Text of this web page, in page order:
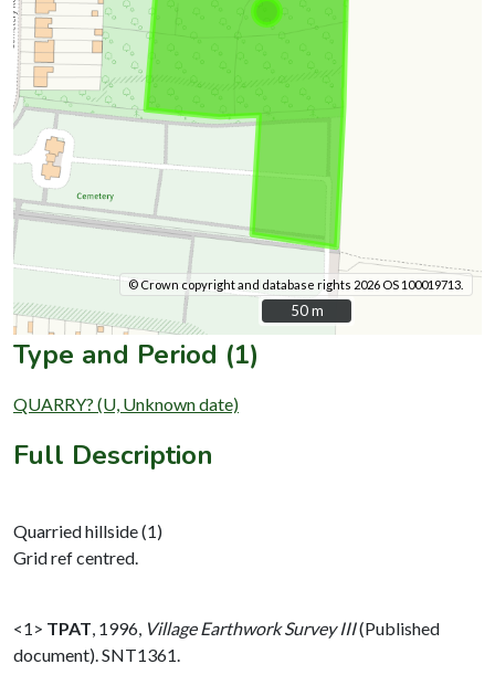
© Crown copyright and database rights 2026 OS 100019713.
50 m
50 m
Type and Period (1)
QUARRY? (U, Unknown date)
Full Description
Quarried hillside (1)
Grid ref centred.
<1> TPAT 1996, Village Earthwork Survey III(Published
document). SNT1361.